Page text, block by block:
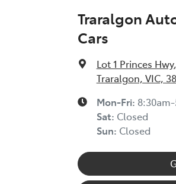
Traralgon
Cars
Lot 1 Princes Hwy,
Traralgon, VIC,
Mon-Fri:
Sat: Closed
Sun: Closed